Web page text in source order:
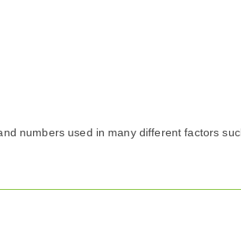
numbers used in many different factors